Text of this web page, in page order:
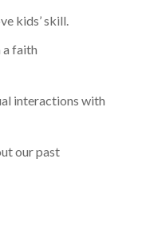
kids’ skill.
a faith
interactions with
our past